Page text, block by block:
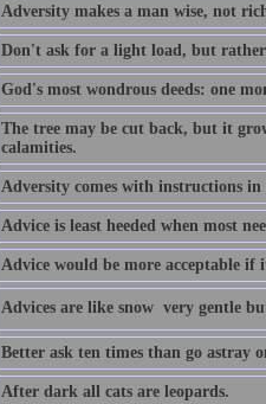
Adversity makes a man wise, not
Don't ask for a light load, but
God's most wondrous deeds: one
The tree may be cut back, but it
calamities.
Adversity comes with instructions in
Advice is least heeded when most
Advice would be more acceptable
Advices are like snow  very gentle
Better ask ten times than go astray
After dark all cats are leopards.